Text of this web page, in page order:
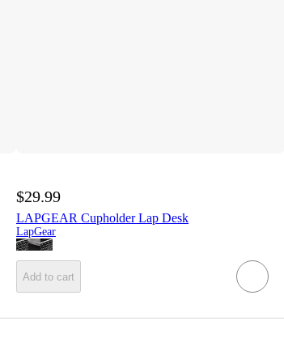
$29.99
LAPGEAR Cupholder Lap Desk
LapGear
Add to cart